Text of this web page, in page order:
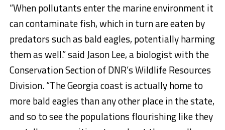
“When pollutants enter the marine environment it
can contaminate fish, which in turn are eaten by
predators such as bald eagles, potentially harming
them as well.” said Jason Lee, a biologist with the
Conservation Section of DNR’s Wildlife Resources
Division. “The Georgia coast is actually home to
more bald eagles than any other place in the state,
and so to see the populations flourishing like they